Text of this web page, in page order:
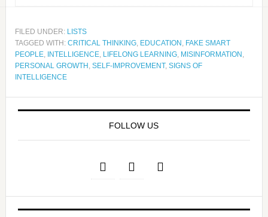
FILED UNDER: LISTS
TAGGED WITH: CRITICAL THINKING, EDUCATION , FAKE SMART
PEOPLE, INTELLIGENCE, LIFELONG LEARNING, MISINFORMATION ,
PERSONAL GROWTH , SELF-IMPROVEMENT, SIGNS OF
INTELLIGENCE
FOLLOW US